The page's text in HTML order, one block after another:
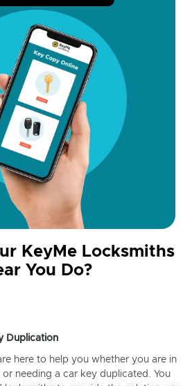
KeyMe Locksmiths
You Do?
Duplication
here to help you whether you are in
needing a car key duplicated. You